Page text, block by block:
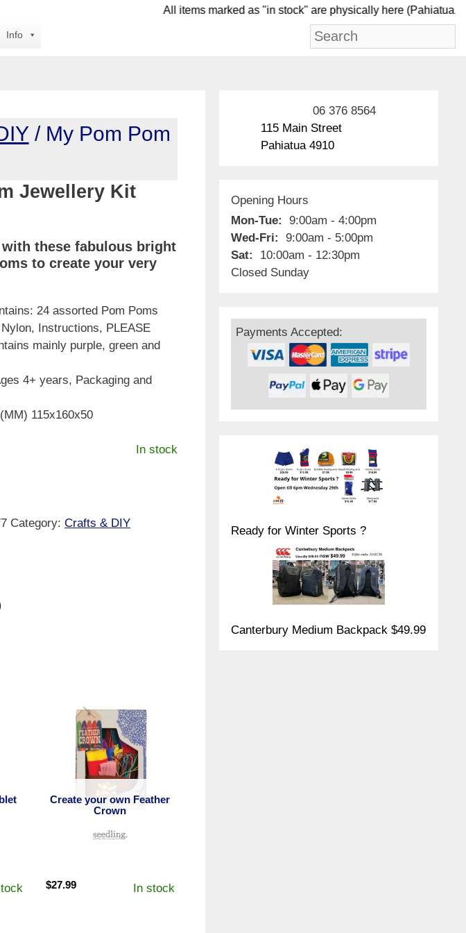
All items marked as "in stock" are physically here
Info
/ My Pom Pom
Jewellery Kit
these fabulous bright
to create your very
24 assorted Pom Poms
Instructions, PLEASE
mainly purple, green and
4+ years, Packaging and
115x160x50
In stock
Category:Crafts & DIY
Create your own Feather
Crown
$27.99 In stock
06 376 8564
115 Main Street
Pahiatua 4910
Opening Hours
Mon-Tue:
9:00am - 4:00pm
Wed-Fri:
9:00am - 5:00pm
Sat:
10:00am - 12:30pm
Closed Sunday
Payments Accepted:
Ready for Winter Sports ?
Canterbury Medium Backpack $49.99